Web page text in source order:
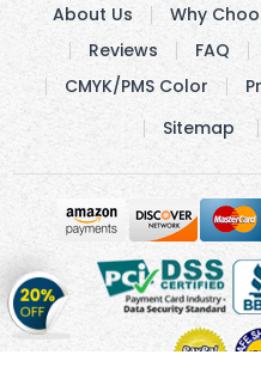
Get
20%
OFFon
About Us Why
Reviews
FAQ
CMYK/PMS Color
Sitemap